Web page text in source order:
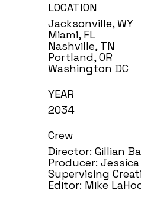
LOCATION
Jacksonville, WY
Miami, FL
Nashville, TN
Portland, OR
Washington DC
YEAR
2034
Crew
Director: Gillian
Producer:
Supervising
Editor: Mike